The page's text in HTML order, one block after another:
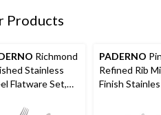
Products
Richmond
Stainless
Flatware Set,
PADERNO
Refined Rib
Finish